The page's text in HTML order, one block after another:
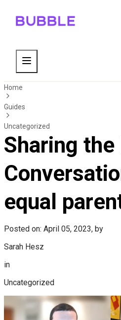
Home
Guides
Uncategorized
Sharing the
equal
Posted on: April 05, 2023, by
Sarah Hesz
in
Uncategorized